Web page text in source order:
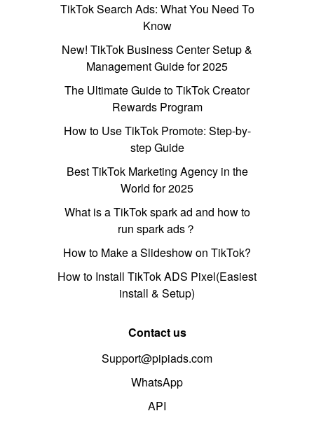
TikTok Search Ads: What You Need To
Know
New! TikTok Business Center Setup &
Management Guide for 2025
The Ultimate Guide to TikTok Creator
Rewards Program
How to Use TikTok Promote: Step-by-
step Guide
Best TikTok Marketing Agency in the
World for 2025
What is a TikTok spark ad and how to
run spark ads？
How to Make a Slideshow on TikTok?
How to Install TikTok ADS Pixel(Easiest
install & Setup)
Contact us
Support@pipiads.com
WhatsApp
API